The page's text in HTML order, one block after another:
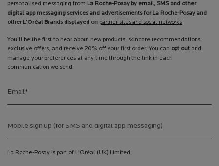
personalised messaging from La Roche-Posay by email, SMS and other
digital app messaging services and advertisements for La Roche-Posay and
other L'Oréal Brands displayed on partner sites and social networks
You’ll be the first to hear about new products, skincare recommendations,
exclusive offers, and receive 20% off your first order. You can opt out and
manage your preferences at any time through the link in each
communication we send.
Email*
Mobile sign up (for SMS and digital app messaging)
La Roche-Posay is part of L'Oréal (UK) Limited.